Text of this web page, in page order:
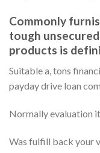
Commonly
tough
products is
Suitable a, tons
payday drive loan
Normally evaluation
Was fulfill back your